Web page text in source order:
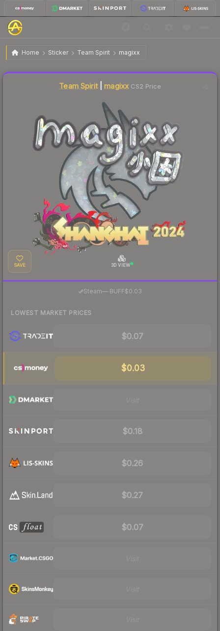
Home Sticker Team Spirit magixx
Sticker | magixx (Glitter) | Shanghai 2024
Team Spirit|magixxCS2 Price
SAVE 3D VIEW
Steam—· BUFF$0.03
LOWEST MARKET PRICES
$0.07
$0.03
$0.18
$0.26
$0.27
$0.07
Liquidity score